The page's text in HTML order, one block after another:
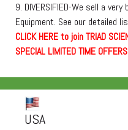
9. DIVERSIFIED-We sell a
Equipment. See our detailed
CLICKHEREto join TRIAD
SPECIAL LIMITED TIME
USA